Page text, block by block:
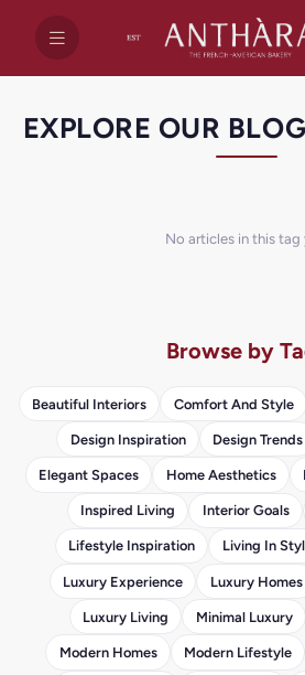
EXPLORE OUR
No articles in this tag
Browse by
Beautiful Interiors Comfort And Style
Design Inspiration Design Trends
Elegant Spaces Home Aesthetics
Inspired Living Interior Goals
Lifestyle Inspiration Living In
Luxury Experience Luxury Homes
Luxury Living Minimal Luxury
Modern Homes Modern Lifestyle